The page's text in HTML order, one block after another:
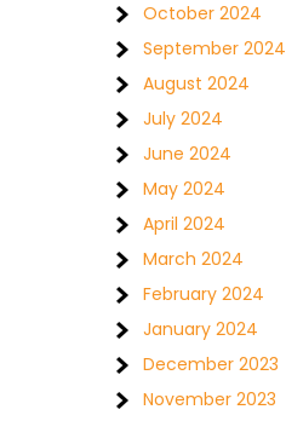
October 2024
September 2024
August 2024
July 2024
June 2024
May 2024
April 2024
March 2024
February 2024
January 2024
December 2023
November 2023